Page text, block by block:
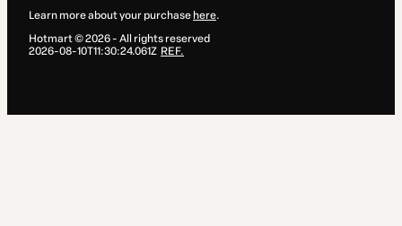
Learn more about your purchase here.
Hotmart ©2026- All rights reserved
2026-08-10T11:30:24.061Z REF.